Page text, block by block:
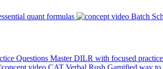
quant formulas Batch
Questions Master DILR with focused practice
CAT Verbal Rush Gamified way to